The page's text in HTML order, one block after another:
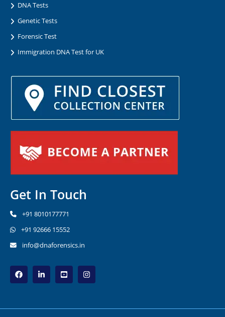
DNA Tests
Genetic Tests
Forensic Test
Immigration DNA Test for UK
Get In Touch
+91 8010177771
+91 92666 15552
info@dnaforensics.in